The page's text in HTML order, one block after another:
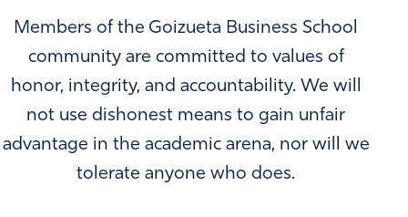
Members of the Goizueta Business School
community are committed to values of
honor, integrity, and accountability. We will
not use dishonest means to gain unfair
advantage in the academic arena, nor will we
tolerate anyone who does.